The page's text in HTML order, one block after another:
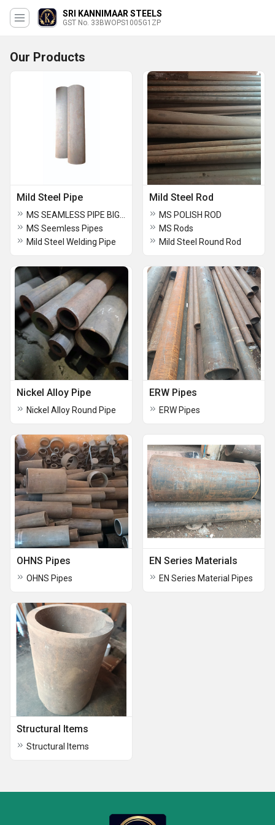
SRI KANNIMAAR STEELS
GST No. 33BWOPS1005G1ZP
Our Products
Mild Steel Pipe
MS Seemless Pipes
Mild Steel Welding Pipe
Mild Steel Rod
MS POLISH ROD
MS Rods
Mild Steel Round Rod
Nickel Alloy Pipe
Nickel Alloy Round Pipe
ERW Pipes
ERW Pipes
OHNS Pipes
OHNS Pipes
EN Series Materials
EN Series Material Pipes
Structural Items
Structural Items